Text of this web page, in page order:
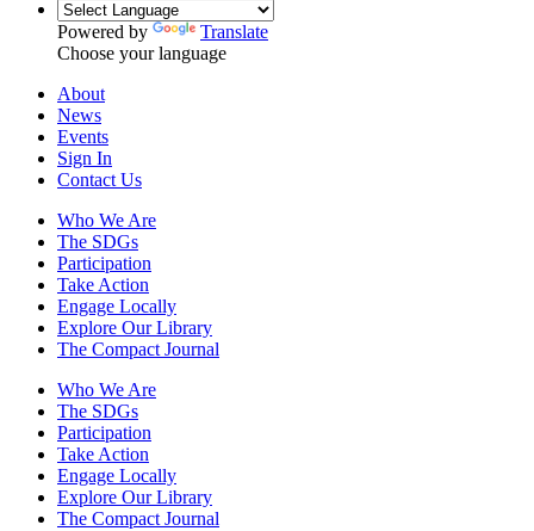
Powered by
Translate
Choose your language
About
News
Events
Sign In
Contact Us
Who We Are
The SDGs
Participation
Take Action
Engage Locally
Explore Our Library
The Compact Journal
Who We Are
The SDGs
Participation
Take Action
Engage Locally
Explore Our Library
The Compact Journal